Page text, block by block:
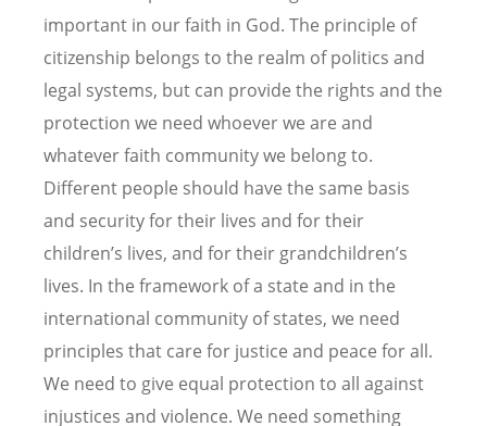
important in our faith in God. The principle of
citizenship belongs to the realm of politics and
legal systems, but can provide the rights and the
protection we need whoever we are and
whatever faith community we belong to.
Different people should have the same basis
and security for their lives and for their
children’s lives, and for their grandchildren’s
lives. In the framework of a state and in the
international community of states, we need
principles that care for justice and peace for all.
We need to give equal protection to all against
injustices and violence. We need something